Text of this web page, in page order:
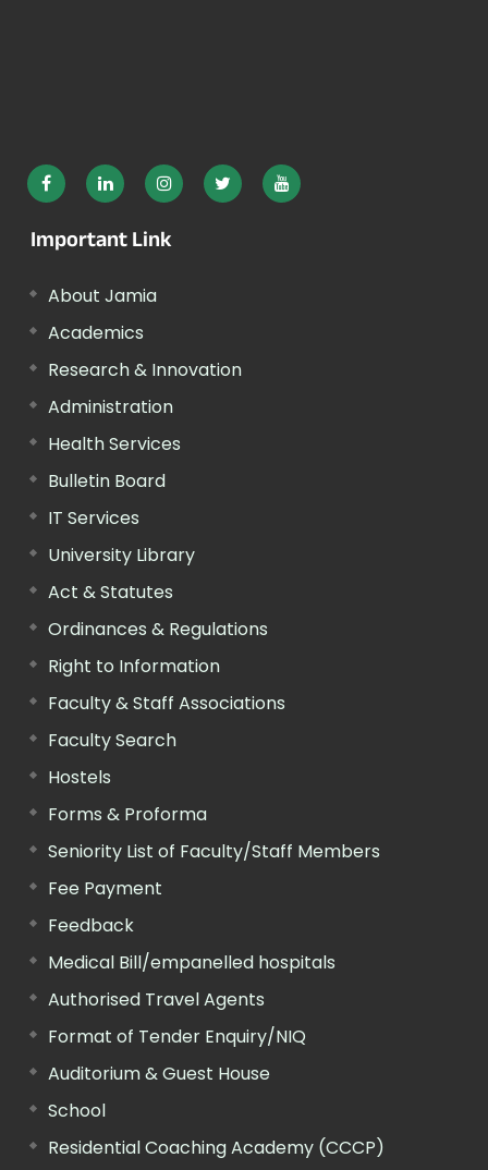
Important Link
About Jamia
Academics
Research & Innovation
Administration
Health Services
Bulletin Board
IT Services
University Library
Act & Statutes
Ordinances & Regulations
Right to Information
Faculty & Staff Associations
Faculty Search
Hostels
Forms & Proforma
Seniority List of Faculty/Staff Members
Fee Payment
Feedback
Medical Bill/empanelled hospitals
Authorised Travel Agents
Format of Tender Enquiry/NIQ
Auditorium & Guest House
School
Residential Coaching Academy (CCCP)